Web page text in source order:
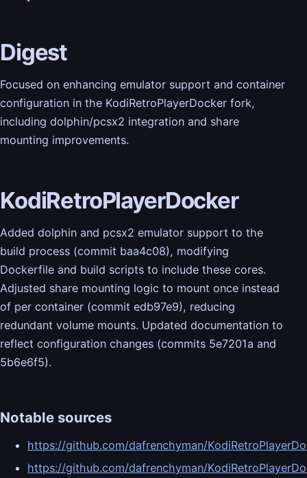
Digest
Focused on enhancing emulator support and container
configuration in the KodiRetroPlayerDocker fork,
including dolphin/pcsx2 integration and share
mounting improvements.
KodiRetroPlayerDocker
Added dolphin and pcsx2 emulator support to the
build process (commit baa4c08), modifying
Dockerfile and build scripts to include these cores.
Adjusted share mounting logic to mount once instead
of per container (commit edb97e9), reducing
redundant volume mounts. Updated documentation to
reflect configuration changes (commits 5e7201a and
5b6e6f5).
Notable sources
https://github.com/dafrenchyman/
https://github.com/dafrenchyman/